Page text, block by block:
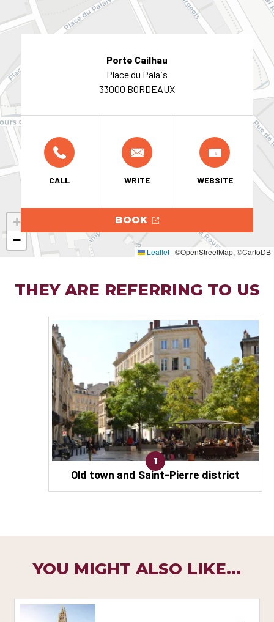
+
−
Leaflet | ©OpenStreetMap, ©CartoDB
Porte Cailhau
Place du Palais
33000 BORDEAUX
CALL WRITE WEBSITE
BOOK
THEY ARE REFERRING TO US
1
Old town and Saint-Pierre district
YOU MIGHT ALSO LIKE...